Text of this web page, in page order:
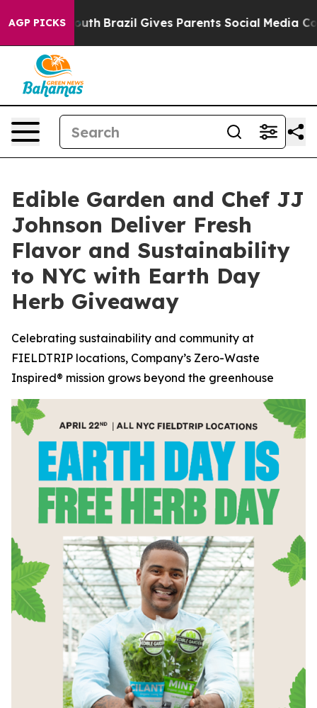
AGP PICKS
Youth Brazil Gives Parents Social Media Controls
Edible Garden and Chef JJ
Johnson Deliver Fresh
Flavor and Sustainability
to NYC with Earth Day
Herb Giveaway
Celebrating sustainability and community at
FIELDTRIP locations, Company’s Zero-Waste
Inspired® mission grows beyond the greenhouse